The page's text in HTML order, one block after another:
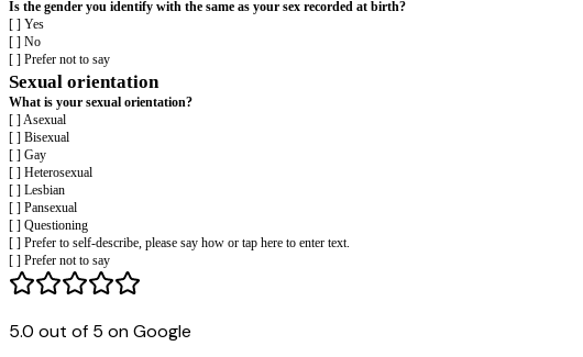
[ ] Another White background, please say what or tap here to enter text.
[ ] Prefer not to say
Another ethnic group
[ ] Arab
[ ] Another ethnic group, please say what or tap here to enter text.
[ ] Prefer not to say
Religion or belief
What is your religion or belief?
[ ] No religion or belief
[ ] Buddhist
[ ] Christian
[ ] Hindu
[ ] Jewish
[ ] Sikh
5.0 out of 5 on Google